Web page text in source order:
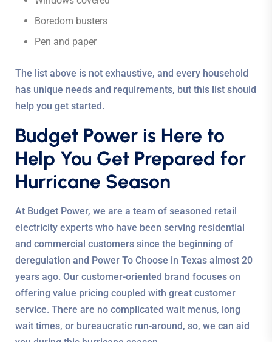
Boredom busters
Pen and paper
The list above is not exhaustive, and every household
has unique needs and requirements, but this list should
help you get started.
Budget Power is Here to
Help You Get Prepared for
Hurricane Season
At Budget Power, we are a team of seasoned retail
electricity experts who have been serving residential
and commercial customers since the beginning of
deregulation and Power To Choose in Texas almost 20
years ago. Our customer-oriented brand focuses on
offering value pricing coupled with great customer
service. There are no complicated wait menus, long
wait times, or bureaucratic run-around, so, we can aid